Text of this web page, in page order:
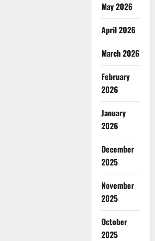
May 2026
April 2026
March 2026
February
2026
January
2026
December
2025
November
2025
October
2025